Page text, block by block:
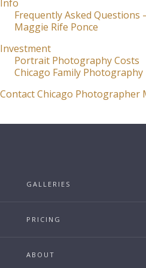
Info
Frequently Asked Questions
Maggie Rife Ponce
Investment
Portrait Photography Costs
Chicago Family Photography
Contact Chicago Photographer
GALLERIES
PRICING
ABOUT